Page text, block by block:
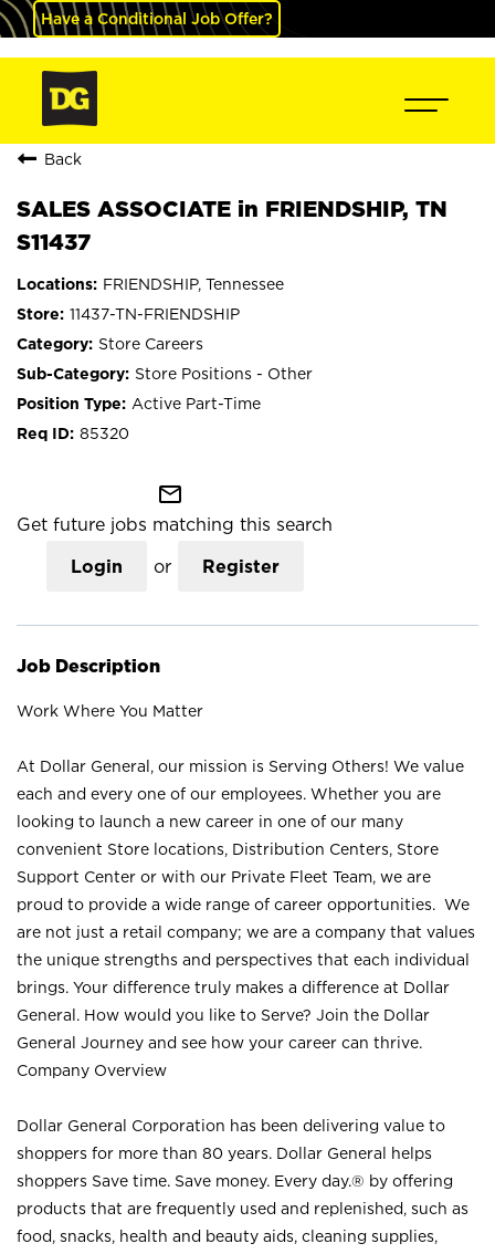
Have a Conditional Job Offer?
Back
SALES ASSOCIATE in FRIENDSHIP, TN
S11437
FRIENDSHIP, Tennessee
11437-TN-FRIENDSHIP
Store Careers
Store Positions - Other
Active Part-Time
85320
mail_outline
Get future jobs matching this search
Login or Register
Job Description
Work Where You Matter
At Dollar General, our mission is Serving Others! We value
each and every one of our employees. Whether you are
looking to launch a new career in one of our many
convenient Store locations, Distribution Centers, Store
Support Center or with our Private Fleet Team, we are
proud to provide a wide range of career opportunities. We
are not just a retail company; we are a company that values
the unique strengths and perspectives that each individual
brings. Your difference truly makes a difference at Dollar
General. How would you like to Serve? Join the Dollar
General Journey and see how your career can thrive.
Company Overview
Dollar General Corporation has been delivering value to
shoppers for more than 80 years. Dollar General helps
shoppers Save time. Save money. Every day.® by offering
products that are frequently used and replenished, such as
food, snacks, health and beauty aids, cleaning supplies,